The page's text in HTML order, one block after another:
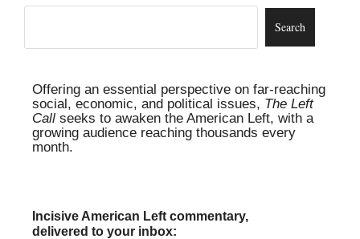
Offering an essential perspective on far-reaching
social, economic, and political issues, The Left
Call seeks to awaken the American Left, with a
growing audience reaching thousands every
month.
Incisive American Left commentary,
delivered to your inbox: